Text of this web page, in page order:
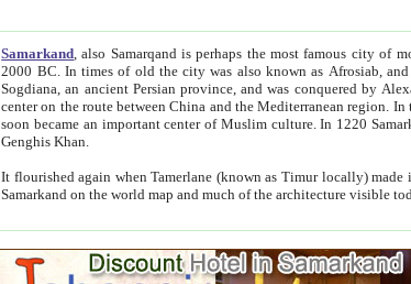
Samarkand , also Samarqand is perhaps the most famous city of
2000 BC. In times of old the city was also known as Afrosiab, and also Maracanda by the Greeks. The city was the capital of
Sogdiana, an ancient Persian province, and was conquered by Alexander the Great in 329 BC. It subsequently
center on the route between China and the Mediterranean region. In the early 8th century AD, it was conquered by the Arabs and
soon became an important center of Muslim culture. In 1220 Samarkand was almost completely destroyed by the Mongol ruler
Genghis Khan.
It flourished again when Tamerlane (known as Timur locally) made it the capital of his empire in 1369. As
Samarkand on the world map and much of the